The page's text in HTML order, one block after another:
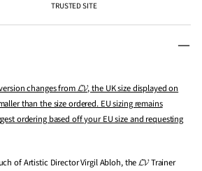
TRUSTED SITE
changes from 𝓛𝓥, the UK size displayed on
than the size ordered. EU sizing remains
ordering based off your EU size and requesting
of Artistic Director Virgil Abloh, the 𝓛𝓥 Trainer